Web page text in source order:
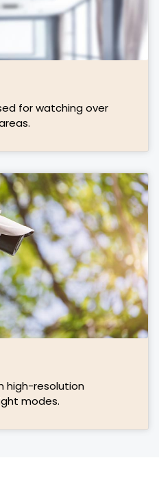
for watching over
high-resolution
modes.